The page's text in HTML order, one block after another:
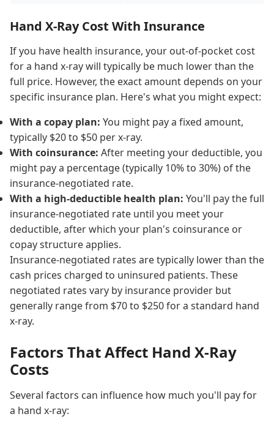
Hand X-Ray Cost With Insurance
If you have health insurance, your out-of-pocket cost
for a hand x-ray will typically be much lower than the
full price. However, the exact amount depends on your
specific insurance plan. Here's what you might expect:
With a copay plan: You might pay a fixed amount,
typically $20 to $50 per x-ray.
With coinsurance: After meeting your deductible, you
might pay a percentage (typically 10% to 30%) of the
insurance-negotiated rate.
With a high-deductible health plan: You'll pay the full
insurance-negotiated rate until you meet your
deductible, after which your plan's coinsurance or
copay structure applies.
Insurance-negotiated rates are typically lower than the
cash prices charged to uninsured patients. These
negotiated rates vary by insurance provider but
generally range from $70 to $250 for a standard hand
x-ray.
Factors That Affect Hand X-Ray
Costs
Several factors can influence how much you'll pay for
a hand x-ray: